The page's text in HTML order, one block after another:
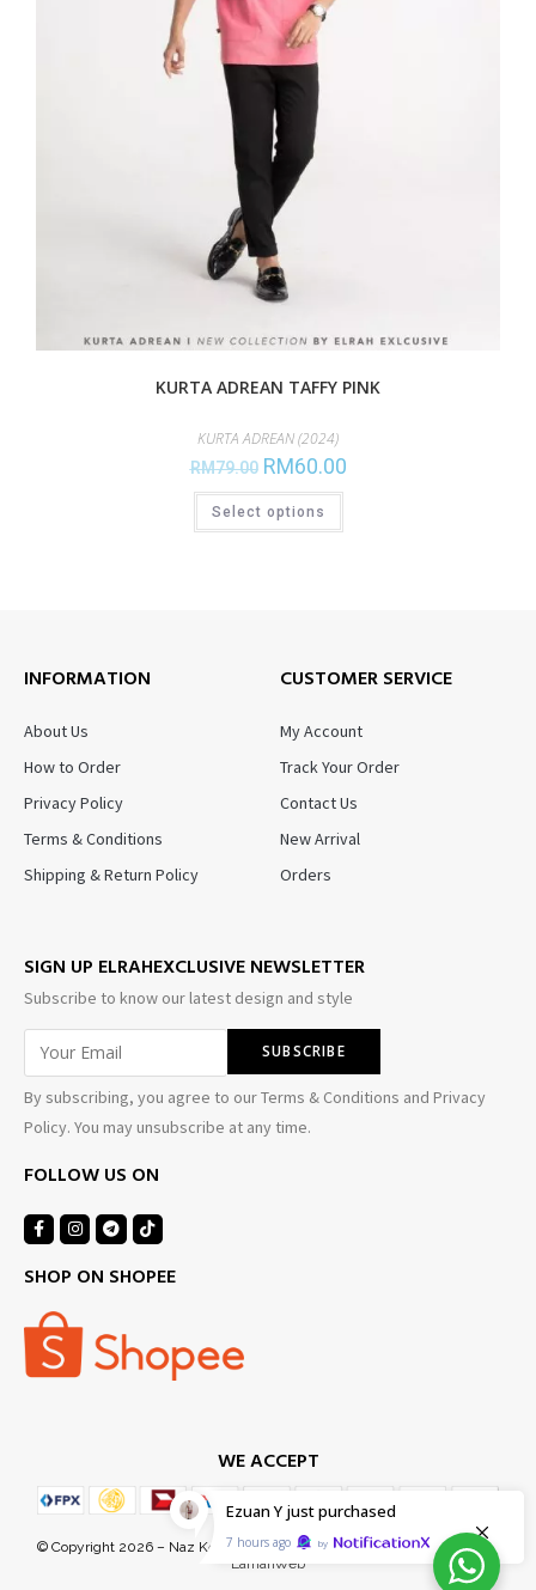
KURTA ADREAN TAFFY PINK
KURTA ADREAN (2024)
RM79.00 RM60.00
Select options
INFORMATION
About Us
How to Order
Privacy Policy
Terms & Conditions
Shipping & Return Policy
CUSTOMER SERVICE
My Account
Track Your Order
Contact Us
New Arrival
Orders
SIGN UP ELRAHEXCLUSIVE NEWSLETTER
Subscribe to know our latest design and style
By subscribing, you agree to our Terms & Conditions and Privacy
Policy. You may unsubscribe at any time.
FOLLOW US ON
SHOP ON SHOPEE
WE ACCEPT
© Copyright 2026 – Naz Kel Sdn Bhd (1155718-D). Managed Services by
LamanWeb
Ezuan Y just purchased
7 hours ago by